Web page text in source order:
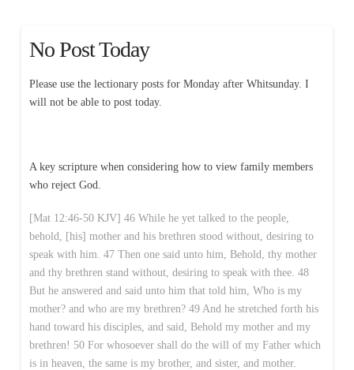
No Post Today
Please use the lectionary posts for Monday after Whitsunday. I
will not be able to post today.
A key scripture when considering how to view family members
who reject God.
[Mat 12:46-50 KJV] 46 While he yet talked to the people,
behold, [his] mother and his brethren stood without, desiring to
speak with him. 47 Then one said unto him, Behold, thy mother
and thy brethren stand without, desiring to speak with thee. 48
But he answered and said unto him that told him, Who is my
mother? and who are my brethren? 49 And he stretched forth his
hand toward his disciples, and said, Behold my mother and my
brethren! 50 For whosoever shall do the will of my Father which
is in heaven, the same is my brother, and sister, and mother.